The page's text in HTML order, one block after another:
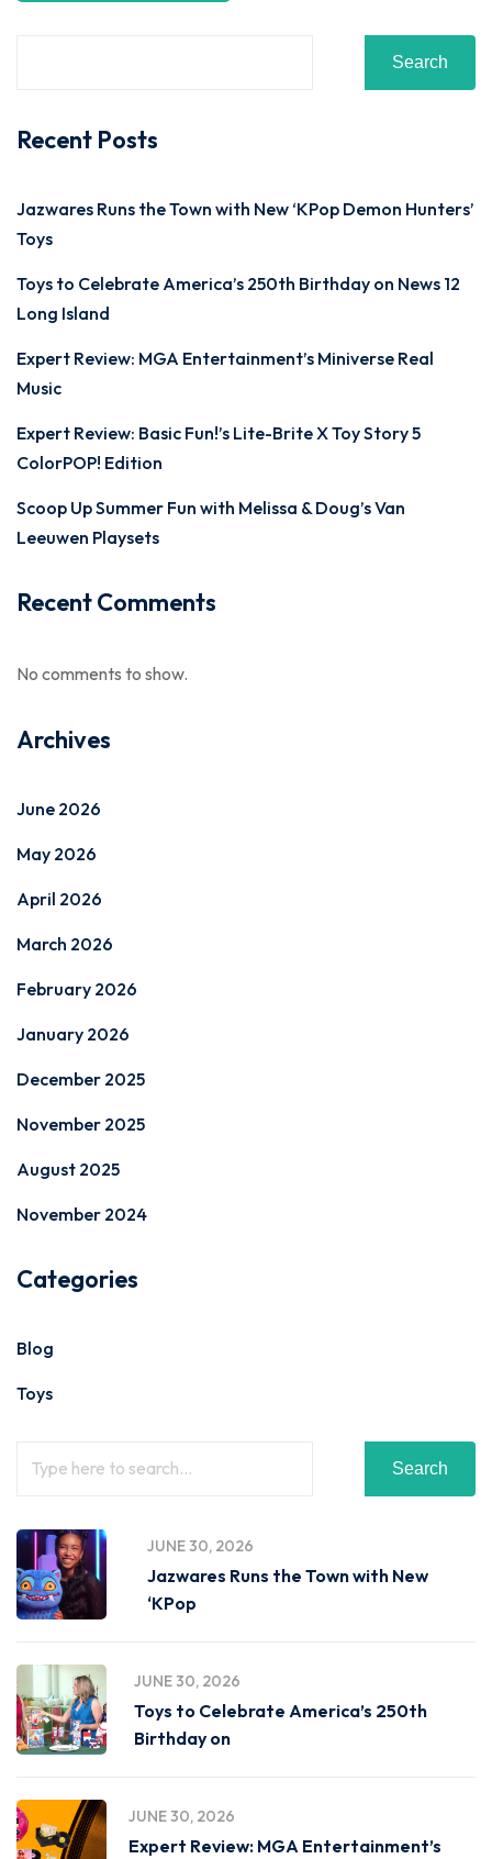
Search
Recent Posts
Jazwares Runs the Town with New ‘KPop Demon Hunters’
Toys
Toys to Celebrate America’s 250th Birthday on News 12
Long Island
Expert Review: MGA Entertainment’s Miniverse Real
Music
Expert Review: Basic Fun!’s Lite-Brite X Toy Story 5
ColorPOP! Edition
Scoop Up Summer Fun with Melissa & Doug’s Van
Leeuwen Playsets
Recent Comments
No comments to show.
Archives
June 2026
May 2026
April 2026
March 2026
February 2026
January 2026
December 2025
November 2025
August 2025
November 2024
Categories
Blog
Toys
Search
JUNE 30, 2026
Jazwares Runs the Town with New
‘KPop
JUNE 30, 2026
Toys to Celebrate America’s 250th
Birthday on
JUNE 30, 2026
Expert Review: MGA Entertainment’s